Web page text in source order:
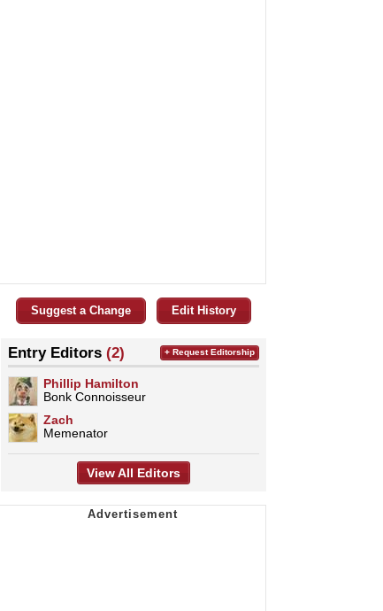
Suggest a Change Edit History
Entry Editors (2)
Phillip Hamilton
Bonk Connoisseur
Zach
Memenator
+ Request Editorship
View All Editors